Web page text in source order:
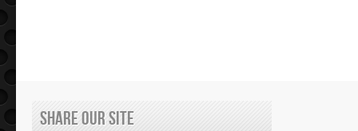
Share Our Site